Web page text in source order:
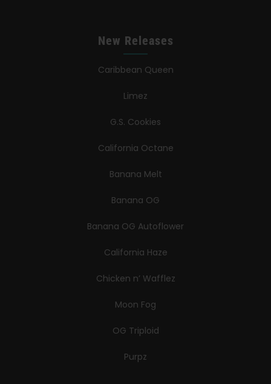
New Releases
Caribbean Queen
Limez
G.S. Cookies
California Octane
Banana Melt
Banana OG
Banana OG Autoflower
California Haze
Chicken n’ Wafflez
Moon Fog
OG Triploid
Purpz